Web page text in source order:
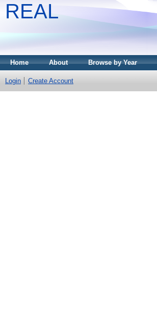
REAL
Home About Browse by Year
Login Create Account